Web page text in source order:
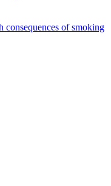
consequences of smoking